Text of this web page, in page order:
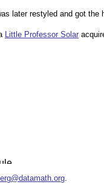
later restyled and got
Little Professor Solar
.